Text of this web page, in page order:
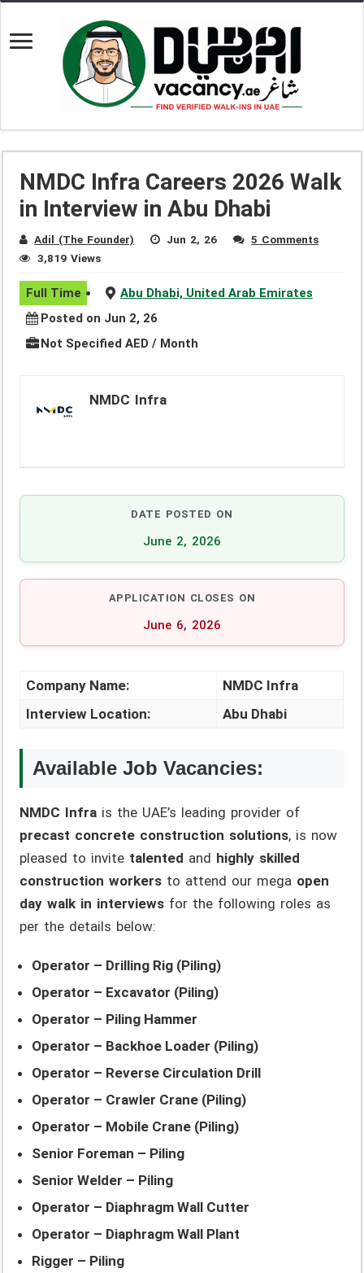
NMDC Infra Careers 2026 Walk
in Interview in Abu Dhabi
Adil (The Founder) Jun 2, 26
5 Comments
3,819 Views
Full Time
Abu Dhabi, United Arab Emirates
Posted on Jun 2, 26
Not Specified AED / Month
NMDC Infra
DATE POSTED ON
June 2, 2026
APPLICATION CLOSES ON
June 6, 2026
Company Name:
NMDC Infra
Interview Location:
Abu Dhabi
Available Job Vacancies:
NMDC Infra is the UAE’s leading provider of
precast concrete construction solutions, is now
pleased to invite talented and highly skilled
construction workers to attend our mega open
day walk in interviews for the following roles as
per the details below:
Operator – Drilling Rig (Piling)
Operator – Excavator (Piling)
Operator – Piling Hammer
Operator – Backhoe Loader (Piling)
Operator – Reverse Circulation Drill
Operator – Crawler Crane (Piling)
Operator – Mobile Crane (Piling)
Senior Foreman – Piling
Senior Welder – Piling
Operator – Diaphragm Wall Cutter
Operator – Diaphragm Wall Plant
Rigger – Piling